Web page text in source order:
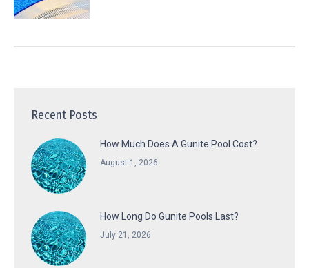
Recent Posts
How Much Does A Gunite Pool Cost?
August 1, 2026
How Long Do Gunite Pools Last?
July 21, 2026